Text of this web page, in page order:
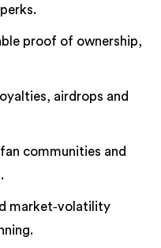
proof of ownership,
airdrops and
communities and
market‑volatility